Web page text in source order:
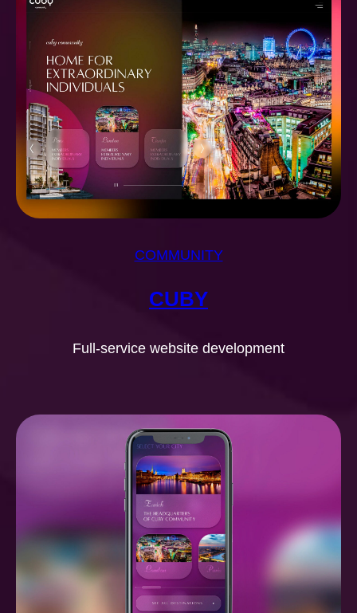
COMMUNITY
CUBY
Full-service website development